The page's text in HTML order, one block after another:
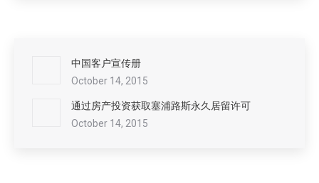
中国客户宣传册
October 14, 2015
通过房产投资获取塞浦路斯永久居留许可
October 14, 2015